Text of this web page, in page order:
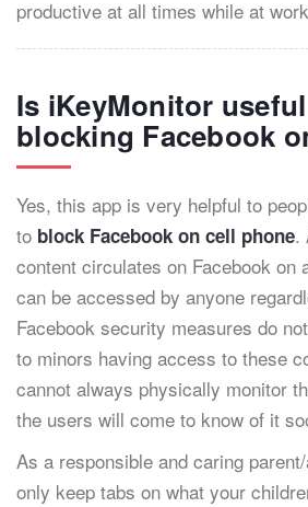
productive at all times while at
Is iKeyMonitor
blocking Facebook
Yes, this app is very helpful to
to block Facebook on cell phone.
content circulates on Facebook on
can be accessed by anyone
Facebook security measures do
to minors having access to these
cannot always physically monitor
the users will come to know of it
As a responsible and caring
only keep tabs on what your